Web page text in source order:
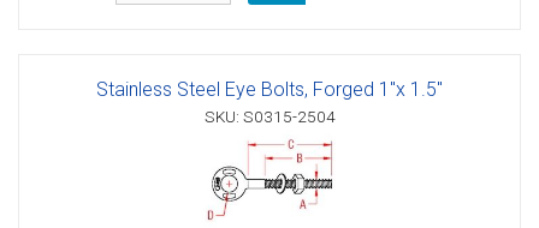
Stainless Steel Eye Bolts, Forged 1"x 1.5"
SKU: S0315-2504